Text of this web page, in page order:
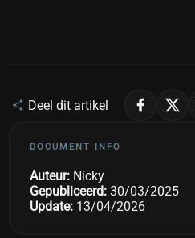
Deel dit artikel
DOCUMENT INFO
Auteur: Nicky
Gepubliceerd: 30/03/2025
Update: 13/04/2026